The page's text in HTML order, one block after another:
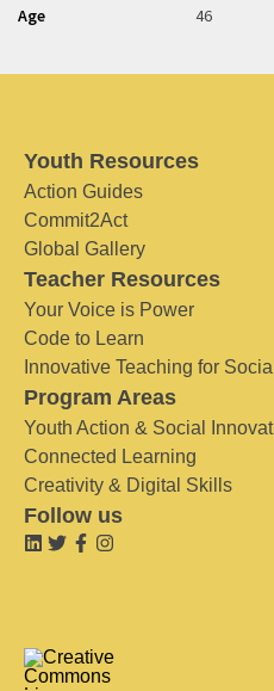
Age 46
Youth Resources
Action Guides
Commit2Act
Global Gallery
Teacher Resources
Your Voice is Power
Code to Learn
Innovative Teaching for
Program Areas
Youth Action & Social
Connected Learning
Creativity & Digital Skills
Follow us